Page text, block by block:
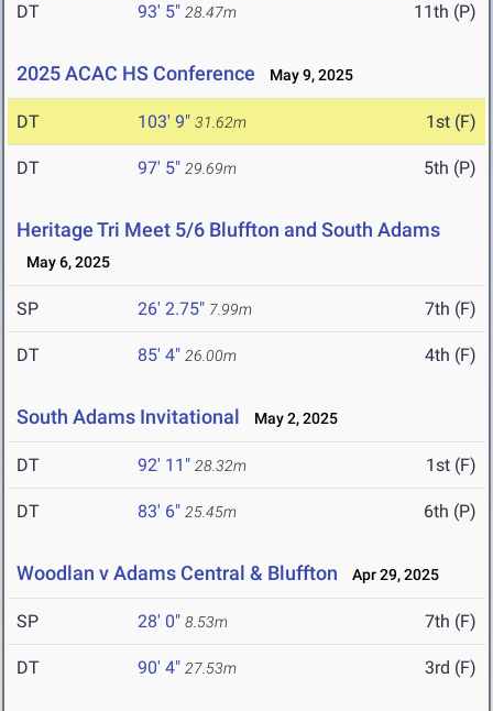
DT 93' 5" 28.47m 11th (P)
2025 ACAC HS Conference May 9, 2025
DT 103' 9" 31.62m 1st (F)
DT 97' 5" 29.69m 5th (P)
Heritage Tri Meet 5/6 Bluffton and South Adams
May 6, 2025
SP 26' 2.75" 7.99m 7th (F)
DT 85' 4" 26.00m 4th (F)
South Adams Invitational May 2, 2025
DT 92' 11" 28.32m 1st (F)
DT 83' 6" 25.45m 6th (P)
Woodlan v Adams Central & Bluffton Apr 29, 2025
SP 28' 0" 8.53m 7th (F)
DT 90' 4" 27.53m 3rd (F)